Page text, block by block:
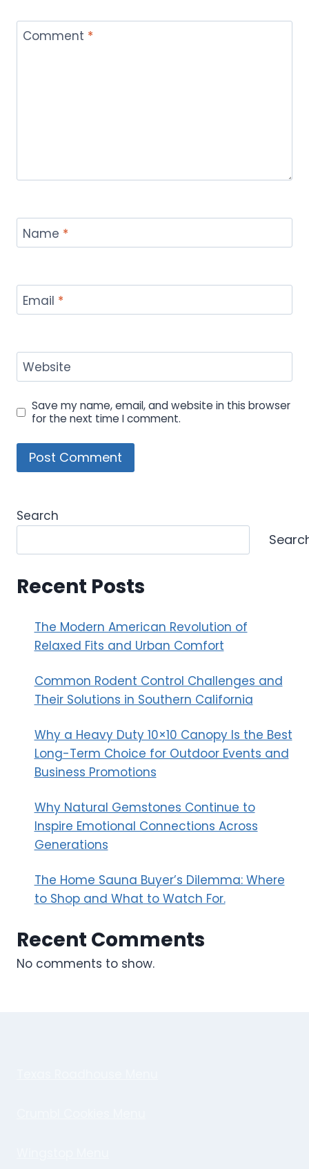
Comment *
Name *
Email *
Website
Save my name, email, and website in this browser
for the next time I comment.
Search
Recent Posts
The Modern American Revolution of
Relaxed Fits and Urban Comfort
Common Rodent Control Challenges and
Their Solutions in Southern California
Why a Heavy Duty 10×10 Canopy Is the Best
Long-Term Choice for Outdoor Events and
Business Promotions
Why Natural Gemstones Continue to
Inspire Emotional Connections Across
Generations
The Home Sauna Buyer’s Dilemma: Where
to Shop and What to Watch For.
Recent Comments
No comments to show.